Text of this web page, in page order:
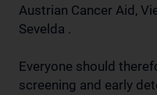
Austrian Cancer Aid,
Sevelda .
Everyone should
screening and early